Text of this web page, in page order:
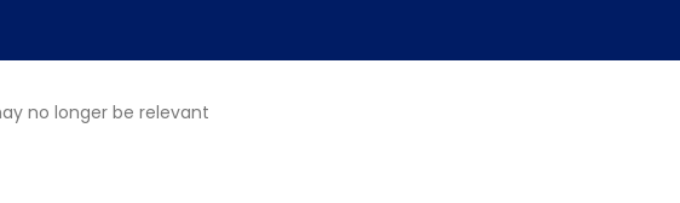
no longer be relevant